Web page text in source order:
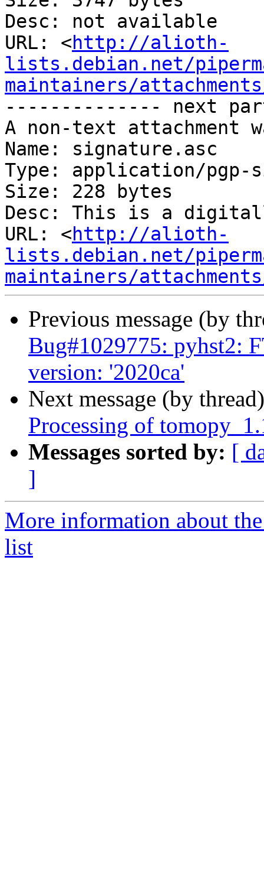
Desc: not available
URL: <http://alioth-
lists.debian.net/
maintainers/
-------------- next
A non-text attachment
Name: signature.asc
Type: application/pgp-
Size: 228 bytes
Desc: This is a
URL: <http://alioth-
lists.debian.net/
maintainers/
Previous message (by
Bug#1029775: pyhst2:
version: '2020ca'
Next message (by
Processing of
Messages sorted by: [
]
More information about
list